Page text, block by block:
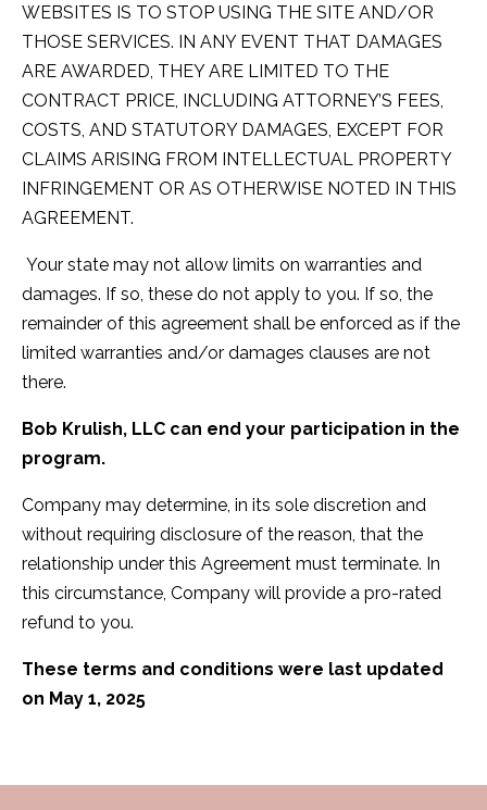
WEBSITES IS TO STOP USING THE SITE AND/OR
THOSE SERVICES. IN ANY EVENT THAT DAMAGES
ARE AWARDED, THEY ARE LIMITED TO THE
CONTRACT PRICE, INCLUDING ATTORNEY’S FEES,
COSTS, AND STATUTORY DAMAGES, EXCEPT FOR
CLAIMS ARISING FROM INTELLECTUAL PROPERTY
INFRINGEMENT OR AS OTHERWISE NOTED IN THIS
AGREEMENT.
Your state may not allow limits on warranties and
damages. If so, these do not apply to you. If so, the
remainder of this agreement shall be enforced as if the
limited warranties and/or damages clauses are not
there.
Bob Krulish, LLC can end your participation in the
program.
Company may determine, in its sole discretion and
without requiring disclosure of the reason, that the
relationship under this Agreement must terminate. In
this circumstance, Company will provide a pro-rated
refund to you.
These terms and conditions were last updated
on May 1, 2025